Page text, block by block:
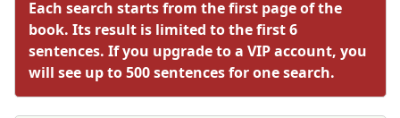
Each search starts from the first page of the
book. Its result is limited to the first 6
sentences. If you upgrade to a VIP account, you
will see up to 500 sentences for one search.